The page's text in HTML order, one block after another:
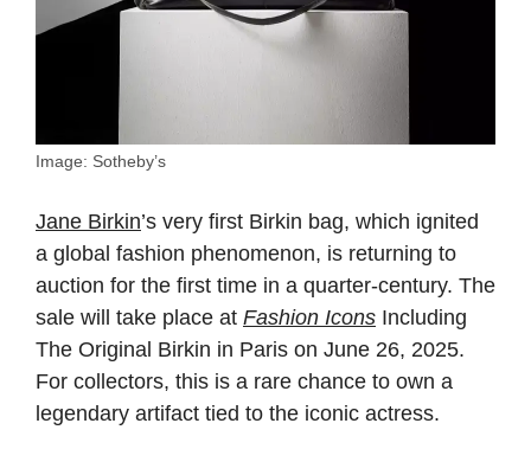
Image: Sotheby’s
Jane Birkin’s very first Birkin bag, which ignited
a global fashion phenomenon, is returning to
auction for the first time in a quarter-century. The
sale will take place at Fashion Icons Including
The Original Birkin in Paris on June 26, 2025.
For collectors, this is a rare chance to own a
legendary artifact tied to the iconic actress.